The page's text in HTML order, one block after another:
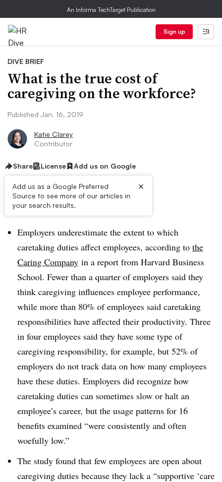
An Informa TechTarget Publication
Sign up
DIVE BRIEF
What is the true cost of
caregiving on the workforce?
Published Jan. 16, 2019
Katie Clarey
Contributor
Share License Add us on Google
Add us as a Google Preferred
Source to see more of our articles in
your search results.
×
Dive Brief:
Employers underestimate the extent to which
caretaking duties affect employees, according to the
Caring Company in a report from Harvard Business
School. Fewer than a quarter of employers said they
think caregiving influences employee performance,
while more than 80% of employees said caretaking
responsibilities have affected their productivity. Three
in four employees said they have some type of
caregiving responsibility, for example, but 52% of
employers do not track data on how many employees
have these duties. Employers did recognize how
caretaking duties can sometimes slow or halt an
employee’s career, but the usage patterns for 16
benefits examined “were consistently and often
woefully low.”
The study found that few employees are open about
caregiving duties because they lack a “supportive ‘care